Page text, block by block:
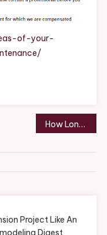
Of
–
Howard
of-your-
How Long Do Windshield Wipers Last & When to Replace
Project Like An